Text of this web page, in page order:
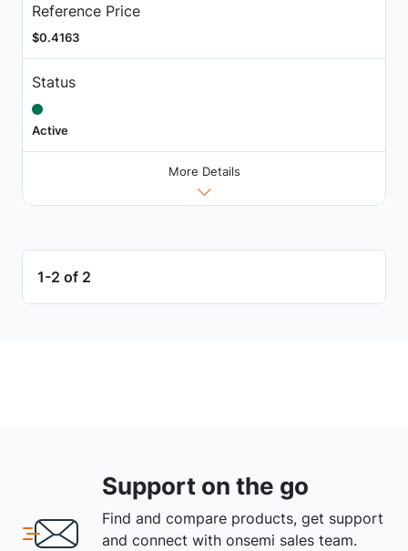
Reference Price
$0.4163
Status
Active
More Details
1-2 of 2
Support on the go
Find and compare products, get support
and connect with onsemi sales team.